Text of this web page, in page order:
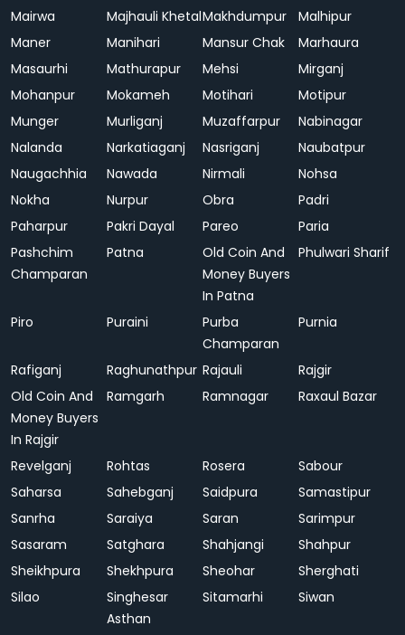
Mairwa
Majhauli KhetalMakhdumpur
Malhipur
Maner
Manihari Mansur Chak
Marhaura
Masaurhi
Mathurapur Mehsi
Mirganj
Mohanpur
Mokameh Motihari
Motipur
Munger
Murliganj Muzaffarpur
Nabinagar
Nalanda
Narkatiaganj Nasriganj
Naubatpur
Naugachhia
Nawada Nirmali
Nohsa
Nokha
Nurpur Obra
Padri
Paharpur
Pakri Dayal Pareo
Paria
Pashchim
Champaran
Patna
Old Coin And
Money Buyers
In Patna
Phulwari Sharif
Piro Puraini
Purba
Champaran
Purnia
Rafiganj Raghunathpur Rajauli
Rajgir
Old Coin And
Money Buyers
In Rajgir
Ramgarh Ramnagar Raxaul Bazar
Revelganj Rohtas Rosera
Sabour
Saharsa
Sahebganj Saidpura
Samastipur
Sanrha
Saraiya Saran
Sarimpur
Sasaram
Satghara Shahjangi
Shahpur
Sheikhpura
Shekhpura Sheohar
Sherghati
Silao
Singhesar
Asthan
Sitamarhi Siwan